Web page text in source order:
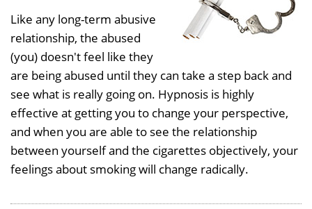
Like any long-term abusive
relationship, the abused
(you) doesn't feel like they
are being abused until they can take a step back and
see what is really going on. Hypnosis is highly
effective at getting you to change your perspective,
and when you are able to see the relationship
between yourself and the cigarettes objectively, your
feelings about smoking will change radically.